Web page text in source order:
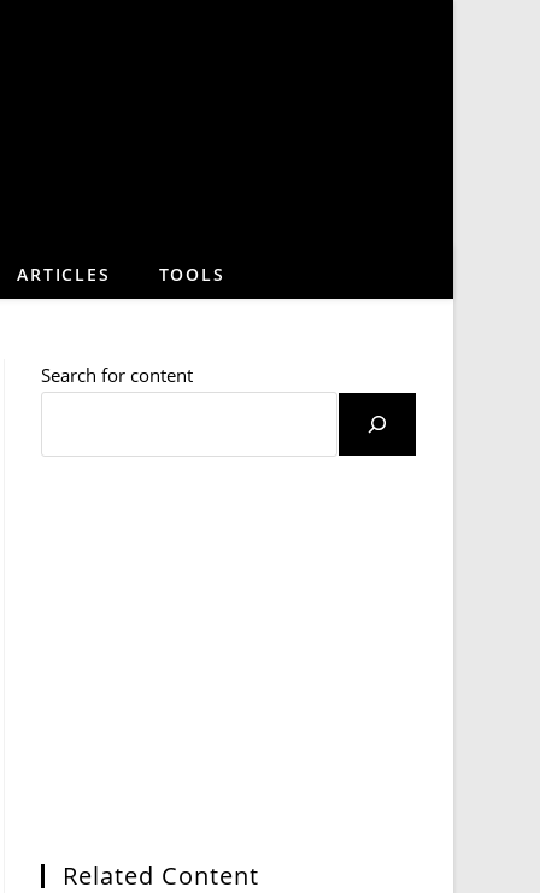
ARTICLES TOOLS
Search for content
Related Content